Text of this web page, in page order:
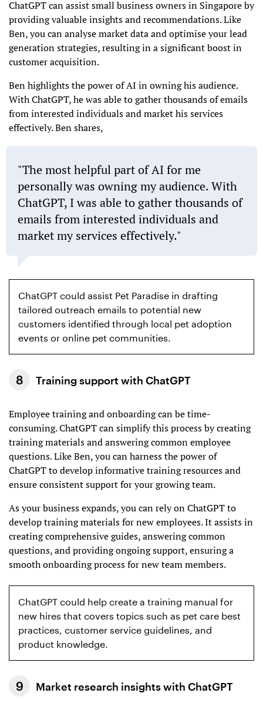
ChatGPT can assist small business owners in Singapore by
providing valuable insights and recommendations. Like
Ben, you can analyse market data and optimise your lead
generation strategies, resulting in a significant boost in
customer acquisition.
Ben highlights the power of AI in owning his audience.
With ChatGPT, he was able to gather thousands of emails
from interested individuals and market his services
effectively. Ben shares,
"The most helpful part of AI for me
personally was owning my audience. With
ChatGPT, I was able to gather thousands of
emails from interested individuals and
market my services effectively."
ChatGPT could assist Pet Paradise in drafting
tailored outreach emails to potential new
customers identified through local pet adoption
events or online pet communities.
Training support with ChatGPT
Employee training and onboarding can be time-
consuming. ChatGPT can simplify this process by creating
training materials and answering common employee
questions. Like Ben, you can harness the power of
ChatGPT to develop informative training resources and
ensure consistent support for your growing team.
As your business expands, you can rely on ChatGPT to
develop training materials for new employees. It assists in
creating comprehensive guides, answering common
questions, and providing ongoing support, ensuring a
smooth onboarding process for new team members.
ChatGPT could help create a training manual for
new hires that covers topics such as pet care best
practices, customer service guidelines, and
product knowledge.
Market research insights with ChatGPT